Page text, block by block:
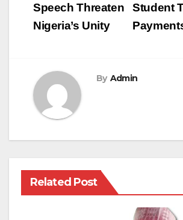
Student
Speech Threaten
Nigeria’s Unity
By Admin
Related Post